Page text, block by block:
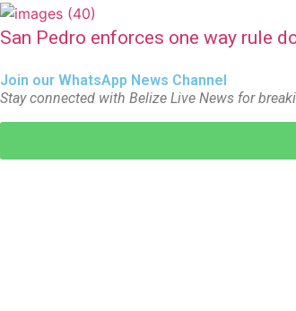
San Pedro enforces one way rule
Join our WhatsApp News Channel
Stay connected with Belize Live News for